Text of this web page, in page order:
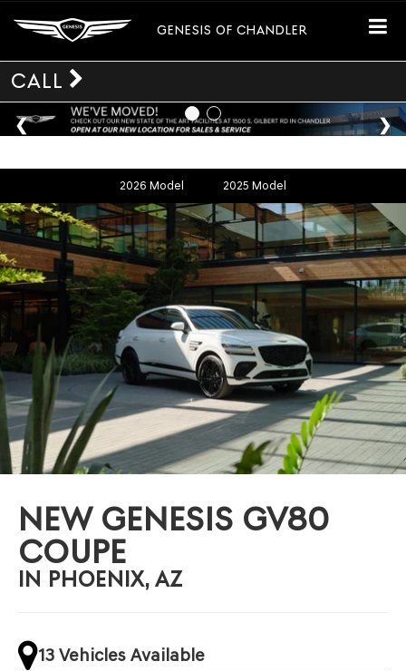
GENESIS OF CHANDLER
CALL
2026 Model 2025 Model
NEW GENESIS GV80
COUPE
IN PHOENIX, AZ
13 Vehicles Available